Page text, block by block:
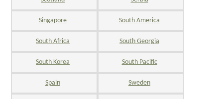
Singapore South America
South Africa South Georgia
South Korea South Pacific
Spain Sweden